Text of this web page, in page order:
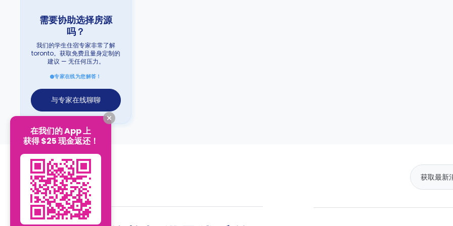
需要协助选择房源
吗？
我们的学生住宿专家非常了解
toronto。获取免费且量身定制的
建议 — 无任何压力。
专家在线为您解答！
与专家在线聊聊
在我们的 App 上
获得 $25 现金返还！